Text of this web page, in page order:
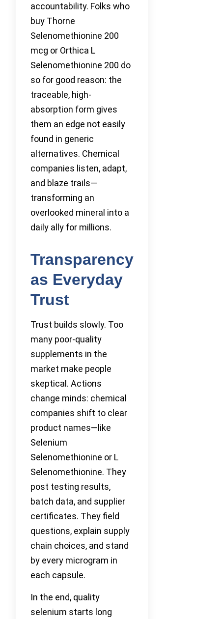
accountability. Folks who
buy Thorne
Selenomethionine 200
mcg or Orthica L
Selenomethionine 200 do
so for good reason: the
traceable, high-
absorption form gives
them an edge not easily
found in generic
alternatives. Chemical
companies listen, adapt,
and blaze trails—
transforming an
overlooked mineral into a
daily ally for millions.
Transparency
as Everyday
Trust
Trust builds slowly. Too
many poor-quality
supplements in the
market make people
skeptical. Actions
change minds: chemical
companies shift to clear
product names—like
Selenium
Selenomethionine or L
Selenomethionine. They
post testing results,
batch data, and supplier
certificates. They field
questions, explain supply
chain choices, and stand
by every microgram in
each capsule.
In the end, quality
selenium starts long